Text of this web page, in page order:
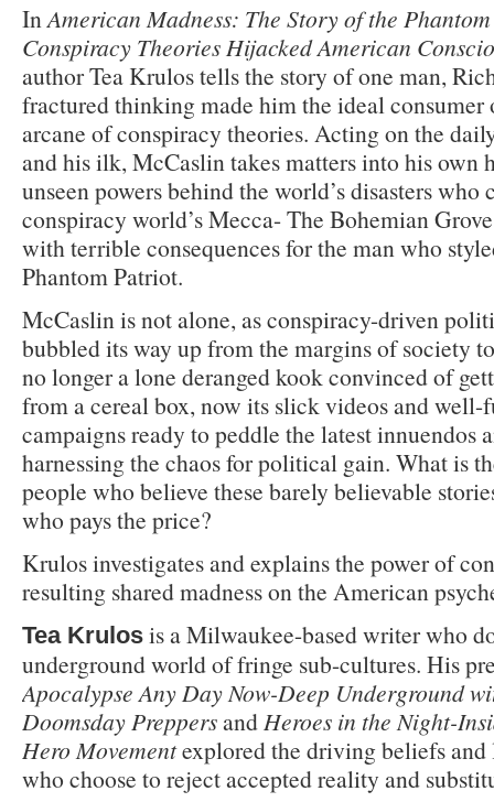
In American Madness: The Story of the
Conspiracy Theories Hijacked American
author Tea Krulos tells the story of one man,
fractured thinking made him the ideal consumer
arcane of conspiracy theories. Acting on the
and his ilk, McCaslin takes matters into his own
unseen powers behind the world’s disasters who
conspiracy world’s Mecca- The Bohemian
with terrible consequences for the man who
Phantom Patriot.
McCaslin is not alone, as conspiracy-driven
bubbled its way up from the margins of society
no longer a lone deranged kook convinced of
from a cereal box, now its slick videos and well-
campaigns ready to peddle the latest innuendos
harnessing the chaos for political gain. What is
people who believe these barely believable
who pays the price?
Krulos investigates and explains the power of
resulting shared madness on the American
Tea Krulos is a Milwaukee-based writer who
underground world of fringe sub-cultures. His
Apocalypse Any Day Now-Deep Underground
Doomsday Preppersand Heroes in the Night-
Hero Movementexplored the driving beliefs and
who choose to reject accepted reality and